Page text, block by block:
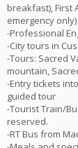
breakfast), First
emergency only)
-Professional
-City tours in
-Tours: Sacred
mountain,
-Entry tickets
guided tour
-Tourist Train/
reserved.
-RT Bus from